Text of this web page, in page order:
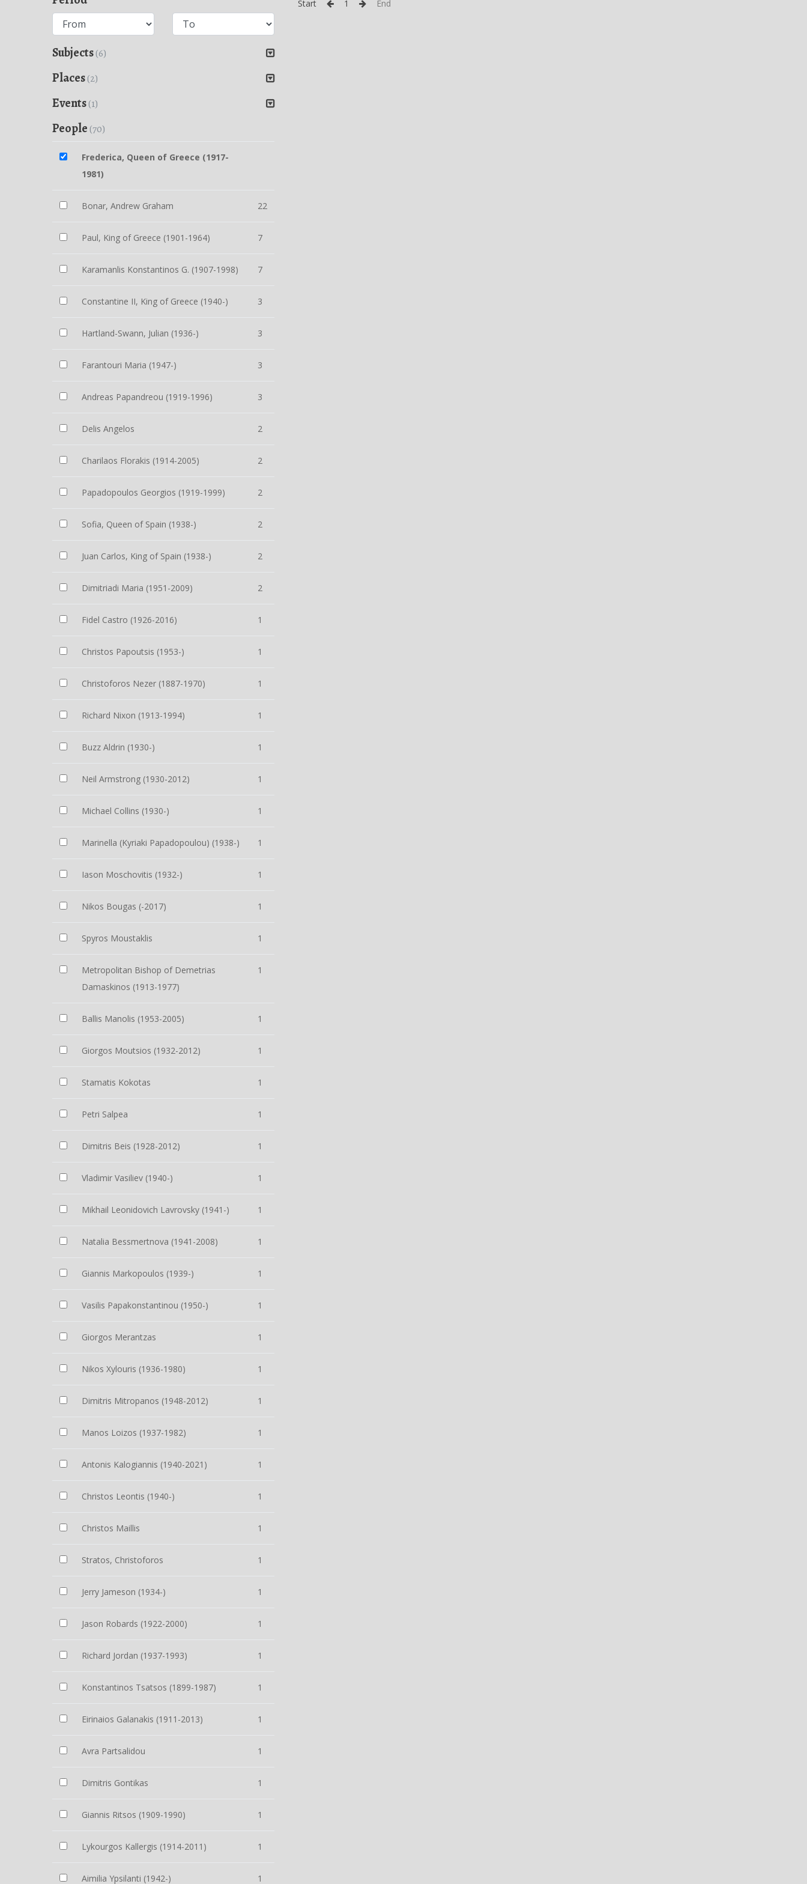
Subjects(6)
Places(2)
Events(1)
People (70)
Frederica, Queen of Greece (1917-
1981)
Bonar, Andrew Graham 22
Paul, King of Greece (1901-1964) 7
Karamanlis Konstantinos G. (1907-1998) 7
Constantine II, King of Greece (1940-) 3
Hartland-Swann, Julian (1936-) 3
Farantouri Maria (1947-) 3
Andreas Papandreou (1919-1996) 3
Delis Angelos 2
Charilaos Florakis (1914-2005) 2
Papadopoulos Georgios (1919-1999) 2
Sofia, Queen of Spain (1938-) 2
Juan Carlos, King of Spain (1938-) 2
Dimitriadi Maria (1951-2009) 2
Fidel Castro (1926-2016) 1
Christos Papoutsis (1953-) 1
Christoforos Nezer (1887-1970) 1
Richard Nixon (1913-1994) 1
Buzz Aldrin (1930-) 1
Neil Armstrong (1930-2012) 1
Michael Collins (1930-) 1
Marinella (Kyriaki Papadopoulou) (1938-) 1
Iason Moschovitis (1932-) 1
Nikos Bougas (-2017) 1
Spyros Moustaklis 1
Metropolitan Bishop of Demetrias
Damaskinos (1913-1977)
1
Ballis Manolis (1953-2005) 1
Giorgos Moutsios (1932-2012) 1
Stamatis Kokotas 1
Petri Salpea 1
Dimitris Beis (1928-2012) 1
Vladimir Vasiliev (1940-) 1
Mikhail Leonidovich Lavrovsky (1941-) 1
Natalia Bessmertnova (1941-2008) 1
Giannis Markopoulos (1939-) 1
Vasilis Papakonstantinou (1950-) 1
Giorgos Merantzas 1
Nikos Xylouris (1936-1980) 1
Dimitris Mitropanos (1948-2012) 1
Manos Loizos (1937-1982) 1
Antonis Kalogiannis (1940-2021) 1
Christos Leontis (1940-) 1
Christos Maillis 1
Stratos, Christoforos 1
Jerry Jameson (1934-) 1
Jason Robards (1922-2000) 1
Richard Jordan (1937-1993) 1
Konstantinos Tsatsos (1899-1987) 1
Eirinaios Galanakis (1911-2013) 1
Avra Partsalidou 1
Dimitris Gontikas 1
Giannis Ritsos (1909-1990) 1
Lykourgos Kallergis (1914-2011) 1
Aimilia Ypsilanti (1942-) 1
Start 1 End